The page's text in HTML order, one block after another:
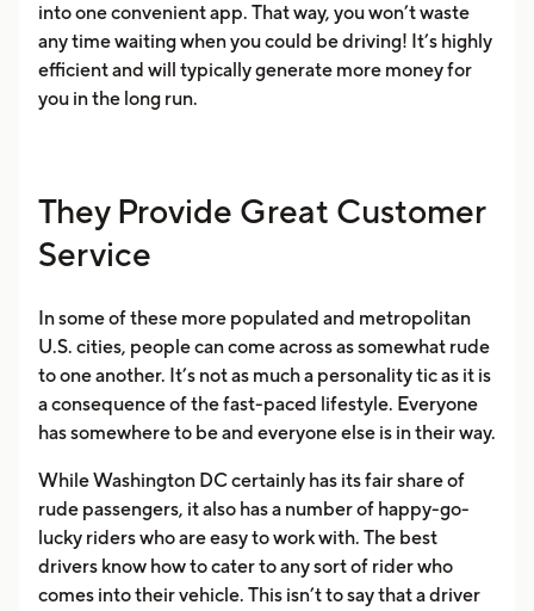
into one convenient app. That way, you won’t waste
any time waiting when you could be driving! It’s highly
efficient and will typically generate more money for
you in the long run.
They Provide Great Customer
Service
In some of these more populated and metropolitan
U.S. cities, people can come across as somewhat rude
to one another. It’s not as much a personality tic as it is
a consequence of the fast-paced lifestyle. Everyone
has somewhere to be and everyone else is in their way.
While Washington DC certainly has its fair share of
rude passengers, it also has a number of happy-go-
lucky riders who are easy to work with. The best
drivers know how to cater to any sort of rider who
comes into their vehicle. This isn’t to say that a driver